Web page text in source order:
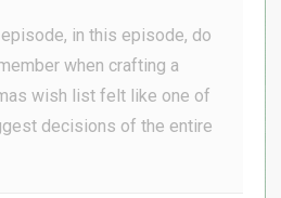
episode, in this episode, do
when crafting a
wish list felt like one of
decisions of the entire